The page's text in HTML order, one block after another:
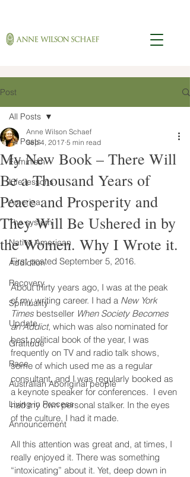
Post
All Posts
Feminism
Life lessons
America
The system
Native American
Addiction
Recovery
Spirituality
Update
Gratitude
Race
Australian Aboriginal people
Living in Process
Announcement
All Posts
My New Book – There Will
Be a Thousand Years of
Peace and Prosperity and
They Will Be Ushered in by
the Women. Why I Wrote it.
Anne Wilson Schaef
Sep 4, 2017 5 min read
First posted September 5, 2016.
About thirty years ago, I was at the peak
of my writing career. I had a New York
Times bestseller When Society Becomes
an Addict, which was also nominated for
best political book of the year, I was
frequently on TV and radio talk shows,
some of which used me as a regular
consultant, and I was regularly booked as
a keynote speaker for conferences.  I even
had my own personal stalker. In the eyes
of the culture, I had it made.
All this attention was great and, at times, I
really enjoyed it. There was something
“intoxicating” about it. Yet, deep down in